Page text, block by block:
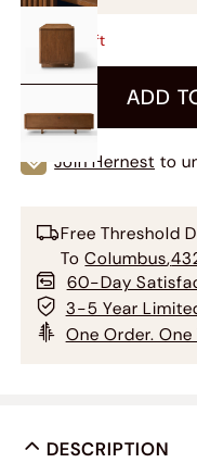
Left
ADD
Join Hernest to
Free Threshold
To Columbus,
60-Day
3-5 Year
One Order. One
DESCRIPTION